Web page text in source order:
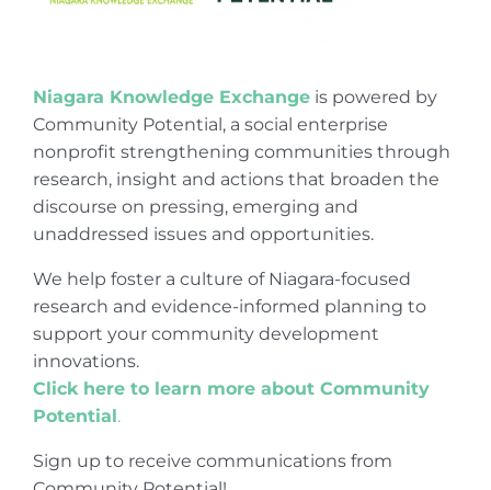
Niagara Knowledge Exchangeis powered by
Community Potential, a social enterprise
nonprofit strengthening communities through
research, insight and actions that broaden the
discourse on pressing, emerging and
unaddressed issues and opportunities.
We help foster a culture of Niagara-focused
research and evidence-informed planning to
support your community development
innovations.
Click here to learn more about Community
Potential .
Sign up to receive communications from